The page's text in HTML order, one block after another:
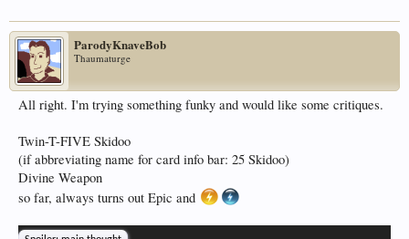
ParodyKnaveBob
Thaumaturge
All right. I'm trying something funky and would like some critiques.
Twin-T-FIVE Skidoo
(if abbreviating name for card info bar: 25 Skidoo)
Divine Weapon
so far, always turns out Epic and